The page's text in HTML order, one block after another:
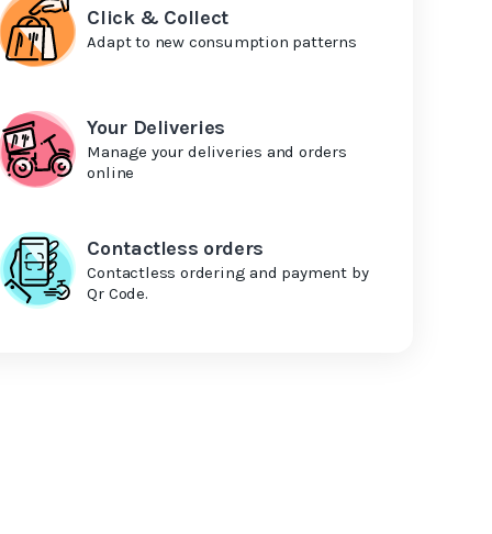
Click & Collect
Adapt to new consumption patterns
Your Deliveries
Manage your deliveries and orders
online
Contactless orders
Contactless ordering and payment by
Qr Code.